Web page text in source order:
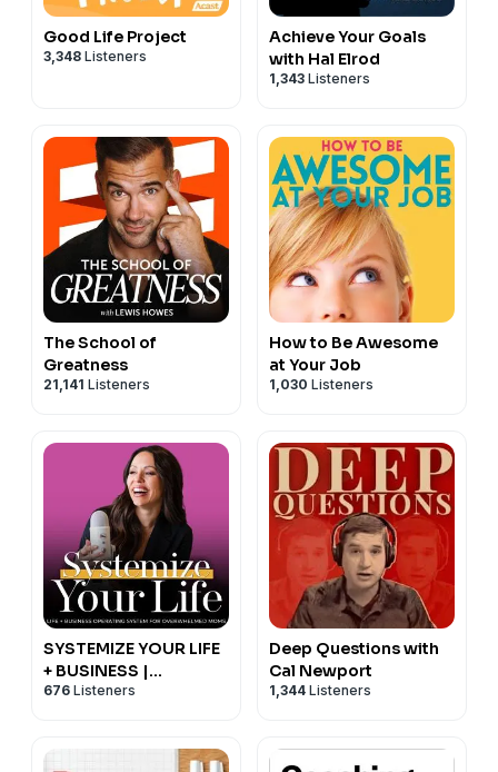
Good Life Project
3,348 Listeners
Achieve Your Goals
with Hal Elrod
1,343 Listeners
The School of
Greatness
21,141 Listeners
How to Be Awesome
at Your Job
1,030 Listeners
SYSTEMIZE YOUR LIFE
+ BUSINESS |
Schedules, Routines,
Operating System
676 Listeners
Deep Questions with
Cal Newport
1,344 Listeners